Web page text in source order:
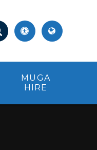
MUGA
HIRE